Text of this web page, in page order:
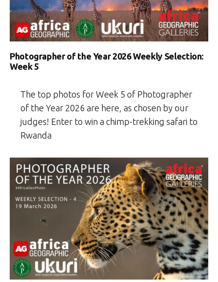
Photographer of the Year 2026 Weekly Selection:
Week 5
The top photos for Week 5 of Photographer
of the Year 2026 are here, as chosen by our
judges! Enter to win a chimp-trekking safari to
Rwanda